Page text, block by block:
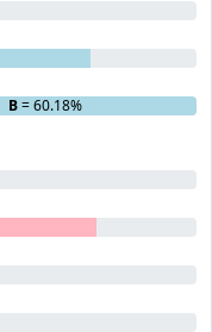
B= 60.18%